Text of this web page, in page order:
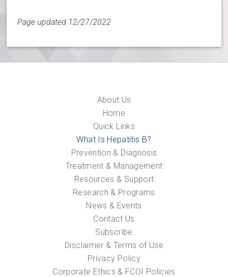
Page updated 12/27/2022
About Us
Home
Quick Links
What Is Hepatitis B?
Prevention & Diagnosis
Treatment & Management
Resources & Support
Research & Programs
News & Events
Contact Us
Subscribe
Disclaimer & Terms of Use
Privacy Policy
Corporate Ethics & FCOI Policies